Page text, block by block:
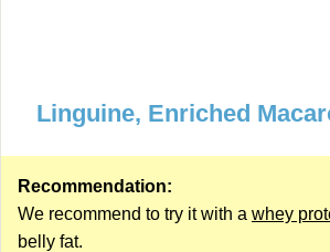
Linguine, Enriched
Recommendation:
We recommend to try it with a whey
belly fat.